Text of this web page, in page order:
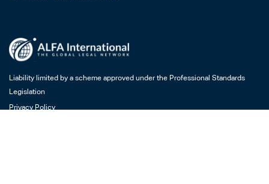
Liability limited by a scheme approved under the Professional Standards
Legislation
Privacy Policy